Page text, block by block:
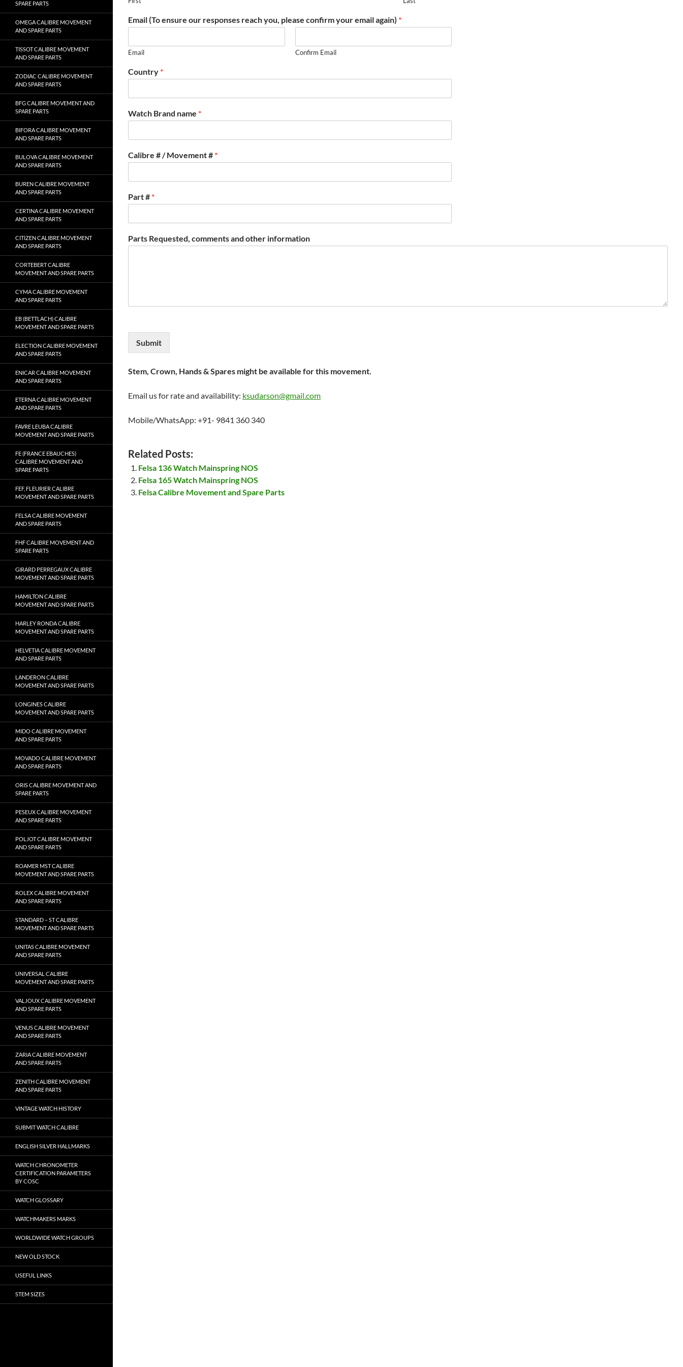
Email (To ensure our responses reach you, please confirm your email again) *
Email Confirm Email
Country *
Watch Brand name *
Calibre # / Movement # *
Part # *
Parts Requested, comments and other information
Submit
Stem, Crown, Hands & Spares might be available for this movement.
Email us for rate and availability: ksudarson@gmail.com
Mobile/WhatsApp: +91- 9841 360 340
Related Posts:
Felsa 136 Watch Mainspring NOS
Felsa 165 Watch Mainspring NOS
Felsa Calibre Movement and Spare Parts
SPARE PARTS
OMEGA CALIBRE MOVEMENT
AND SPARE PARTS
TISSOT CALIBRE MOVEMENT
AND SPARE PARTS
ZODIAC CALIBRE MOVEMENT
AND SPARE PARTS
BFG CALIBRE MOVEMENT AND
SPARE PARTS
BIFORA CALIBRE MOVEMENT
AND SPARE PARTS
BULOVA CALIBRE MOVEMENT
AND SPARE PARTS
BUREN CALIBRE MOVEMENT
AND SPARE PARTS
CERTINA CALIBRE MOVEMENT
AND SPARE PARTS
CITIZEN CALIBRE MOVEMENT
AND SPARE PARTS
CORTEBERT CALIBRE
MOVEMENT AND SPARE PARTS
CYMA CALIBRE MOVEMENT
AND SPARE PARTS
EB (BETTLACH) CALIBRE
MOVEMENT AND SPARE PARTS
ELECTION CALIBRE MOVEMENT
AND SPARE PARTS
ENICAR CALIBRE MOVEMENT
AND SPARE PARTS
ETERNA CALIBRE MOVEMENT
AND SPARE PARTS
FAVRE LEUBA CALIBRE
MOVEMENT AND SPARE PARTS
FE (FRANCE EBAUCHES)
CALIBRE MOVEMENT AND
SPARE PARTS
FEF, FLEURIER CALIBRE
MOVEMENT AND SPARE PARTS
FELSA CALIBRE MOVEMENT
AND SPARE PARTS
FHF CALIBRE MOVEMENT AND
SPARE PARTS
GIRARD PERREGAUX CALIBRE
MOVEMENT AND SPARE PARTS
HAMILTON CALIBRE
MOVEMENT AND SPARE PARTS
HARLEY RONDA CALIBRE
MOVEMENT AND SPARE PARTS
HELVETIA CALIBRE MOVEMENT
AND SPARE PARTS
LANDERON CALIBRE
MOVEMENT AND SPARE PARTS
LONGINES CALIBRE
MOVEMENT AND SPARE PARTS
MIDO CALIBRE MOVEMENT
AND SPARE PARTS
MOVADO CALIBRE MOVEMENT
AND SPARE PARTS
ORIS CALIBRE MOVEMENT AND
SPARE PARTS
PESEUX CALIBRE MOVEMENT
AND SPARE PARTS
POLJOT CALIBRE MOVEMENT
AND SPARE PARTS
ROAMER MST CALIBRE
MOVEMENT AND SPARE PARTS
ROLEX CALIBRE MOVEMENT
AND SPARE PARTS
STANDARD – ST CALIBRE
MOVEMENT AND SPARE PARTS
UNITAS CALIBRE MOVEMENT
AND SPARE PARTS
UNIVERSAL CALIBRE
MOVEMENT AND SPARE PARTS
VALJOUX CALIBRE MOVEMENT
AND SPARE PARTS
VENUS CALIBRE MOVEMENT
AND SPARE PARTS
ZARIA CALIBRE MOVEMENT
AND SPARE PARTS
ZENITH CALIBRE MOVEMENT
AND SPARE PARTS
VINTAGE WATCH HISTORY
SUBMIT WATCH CALIBRE
ENGLISH SILVER HALLMARKS
WATCH CHRONOMETER
CERTIFICATION PARAMETERS
BY COSC
WATCH GLOSSARY
WATCHMAKERS MARKS
WORLDWIDE WATCH GROUPS
NEW OLD STOCK
USEFUL LINKS
STEM SIZES